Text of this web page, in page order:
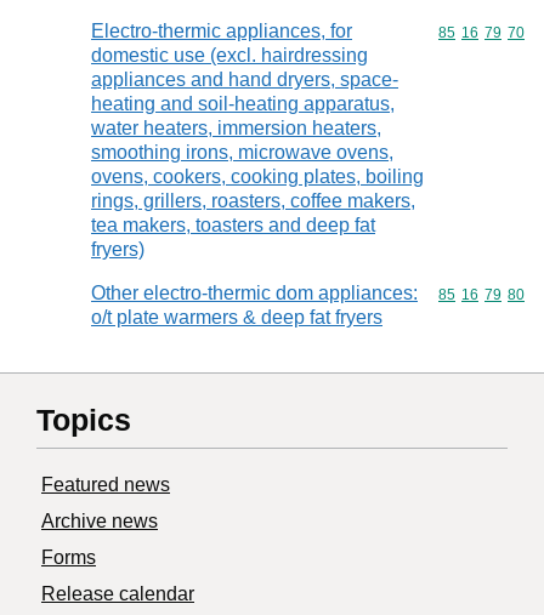
Electro-thermic appliances, for
domestic use (excl. hairdressing
appliances and hand dryers, space-
heating and soil-heating apparatus,
water heaters, immersion heaters,
smoothing irons, microwave ovens,
ovens, cookers, cooking plates, boiling
rings, grillers, roasters, coffee makers,
tea makers, toasters and deep fat
fryers)
Commodity
85 16 79 70
Other electro-thermic dom appliances:
o/t plate warmers & deep fat fryers
Commodity
85 16 79 80
Topics
Featured news
Archive news
Forms
Release calendar